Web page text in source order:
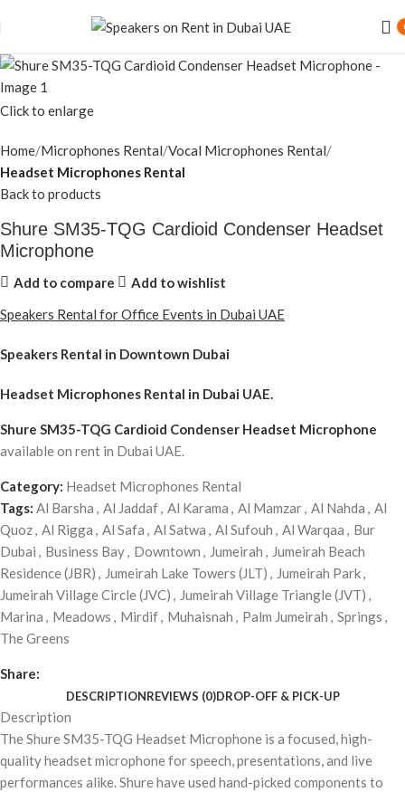
Click to enlarge
Home Microphones Rental Vocal Microphones Rental
Headset Microphones Rental
Back to products
Shure SM35-TQG Cardioid Condenser Headset
Microphone
Add to compare
Add to wishlist
Speakers Rental for Office Events in Dubai UAE
Speakers Rental in Downtown Dubai
Headset Microphones Rental in Dubai UAE.
Shure SM35-TQG Cardioid Condenser Headset Microphone
available on rent in Dubai UAE.
Category: Headset Microphones Rental
Tags: Al Barsha , Al Jaddaf, Al Karama , Al Mamzar, Al Nahda , Al
Quoz, Al Rigga , Al Safa , Al Satwa , Al Sufouh , Al Warqaa , Bur
Dubai , Business Bay, Downtown , Jumeirah , Jumeirah Beach
Residence (JBR) , Jumeirah Lake Towers (JLT) , Jumeirah Park,
Jumeirah Village Circle (JVC) , Jumeirah Village Triangle (JVT) ,
Marina , Meadows , Mirdif, Muhaisnah , Palm Jumeirah , Springs ,
The Greens
Share:
DESCRIPTIONREVIEWS (0)DROP-OFF & PICK-UP
Description
The Shure SM35-TQG Headset Microphone is a focused, high-
quality headset microphone for speech, presentations, and live
performances alike. Shure have used hand-picked components to